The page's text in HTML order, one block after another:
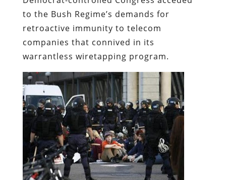
to the Bush Regime’s demands for
retroactive immunity to telecom
companies that connived in its
warrantless wiretapping program.